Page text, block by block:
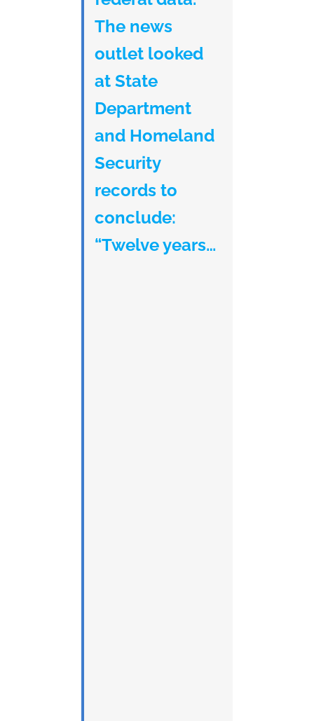
The news
outlet looked
at State
Department
and Homeland
Security
records to
conclude:
“Twelve years…